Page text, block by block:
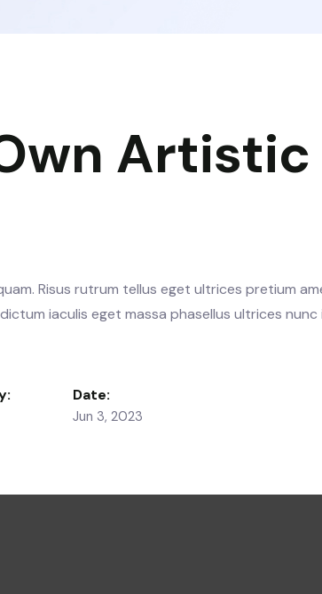
Artistic
Risus rutrum tellus eget ultrices pretium
iaculis eget massa phasellus ultrices nunc
Date:
Jun 3, 2023